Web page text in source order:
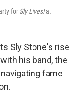
for Sly Lives!at
Sly Stone's rise
his band, the
fame